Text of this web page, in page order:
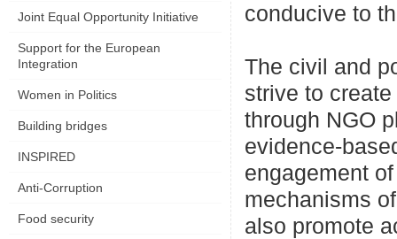
Joint Equal Opportunity Initiative
Support for the European
Integration
Women in Politics
Building bridges
INSPIRED
Anti-Corruption
Food security
conducive to
The civil and
strive to
through NGO
evidence-
engagement
mechanisms
also promote